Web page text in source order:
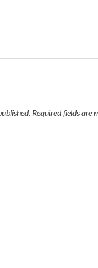
Required fields are